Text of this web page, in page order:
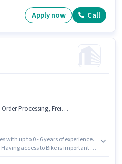
in Naraina Vihar, Delhi. Rishi Raj
position of Customer Relationship
Apply now Call
Packaging and Sorting, Order Picking
with up to 0 - 6 years of experience.
access to Bike is important for